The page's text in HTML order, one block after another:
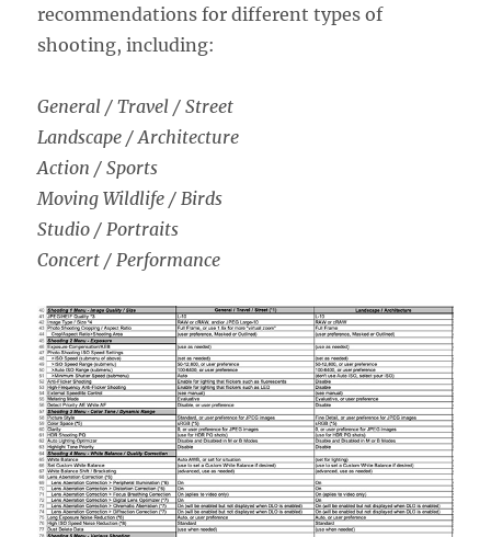
recommendations for different types of
shooting, including:
General / Travel / Street
Landscape / Architecture
Action / Sports
Moving Wildlife / Birds
Studio / Portraits
Concert / Performance